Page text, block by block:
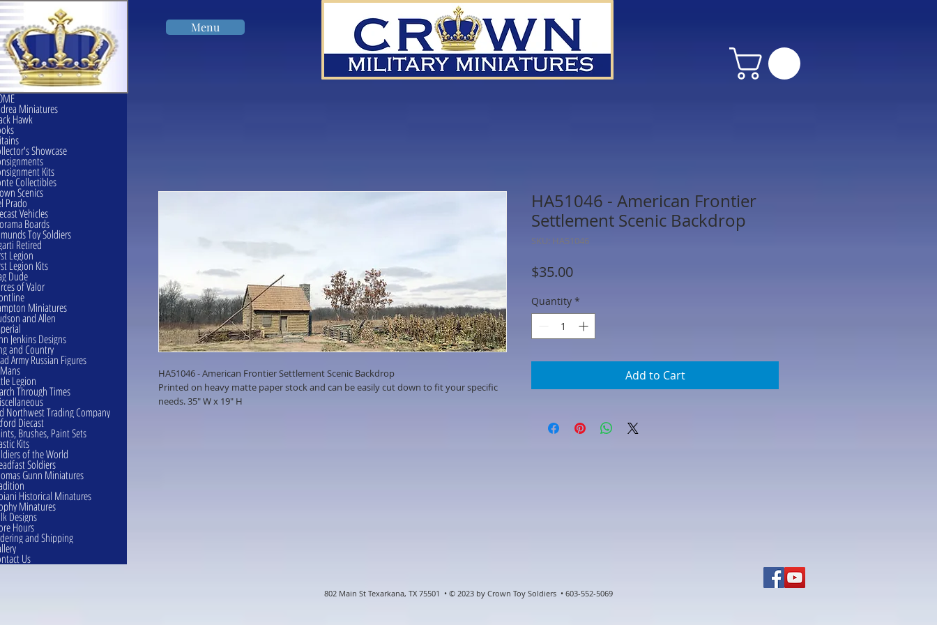
Menu
HA51046 - American Frontier Settlement Scenic Backdrop
Printed on heavy matte paper stock and can be easily cut down to fit your specific
needs. 35" W x 19" H
HA51046 - American Frontier
Settlement Scenic Backdrop
SKU: HA51046
$35.00Price
Quantity *
Add to Cart
Miniatures
Hawk
Showcase
Kits
Collectibles
Scenics
Prado
Vehicles
Boards
Toy Soldiers
Retired
Legion
Legion Kits
Dude
of Valor
Miniatures
and Allen
Jenkins Designs
and Country
Army Russian Figures
Legion
Through Times
Northwest Trading Company
Diecast
Brushes, Paint Sets
Kits
of the World
Soldiers
Gunn Miniatures
Historical Minatures
Minatures
Designs
Hours
and Shipping
Us
802 Main St Texarkana, TX 75501 • © 2023 by Crown Toy Soldiers • 603-552-5069